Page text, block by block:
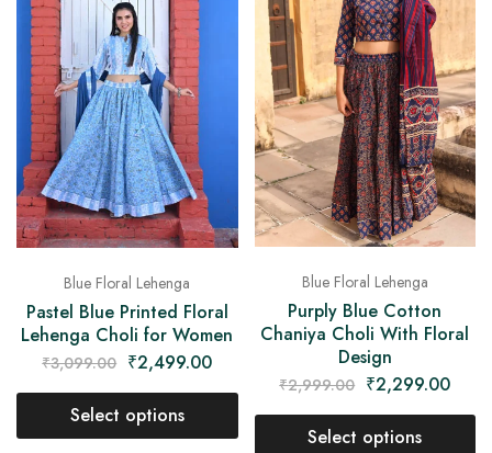
Blue Floral Lehenga
Pastel Blue Printed Floral
Lehenga Choli for Women
₹3,099.00 ₹2,499.00
Select options
Blue Floral Lehenga
Purply Blue Cotton
Chaniya Choli With Floral
Design
₹2,999.00 ₹2,299.00
Select options